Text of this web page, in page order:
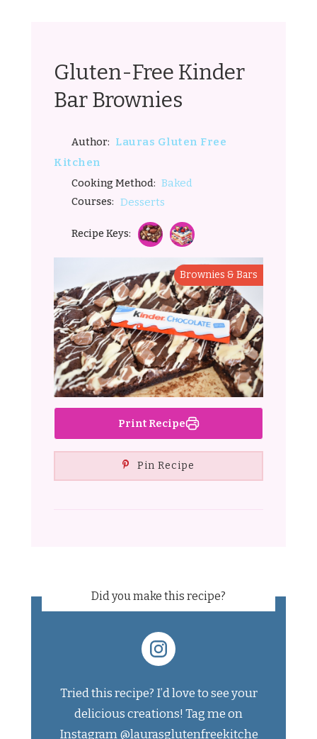
Gluten-Free Kinder
Bar Brownies
Author: Lauras Gluten Free
Kitchen
Cooking Method: Baked
Courses: Desserts
Recipe Keys:
Print Recipe
Pin Recipe
Brownies & Bars
Did you make this recipe?
Tried this recipe? I’d love to see your
delicious creations! Tag me on
Instagram@laurasglutenfreekitche